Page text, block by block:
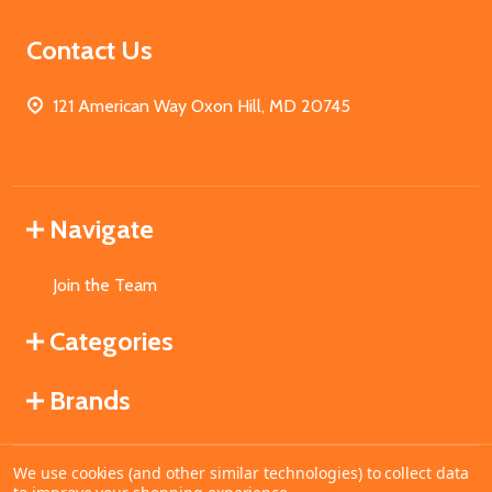
Contact Us
121 American Way Oxon Hill, MD 20745
Navigate
Join the Team
Categories
Brands
©2026MahoganyBooks.
We use cookies (and other similar technologies) to collect data